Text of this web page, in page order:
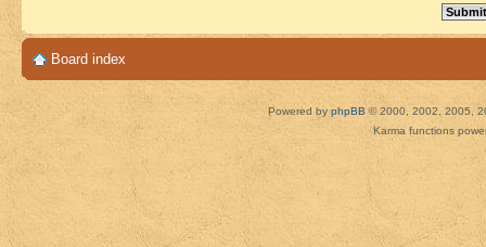
Board index
Powered by phpBB © 2000, 2002, 2005,
Karma functions